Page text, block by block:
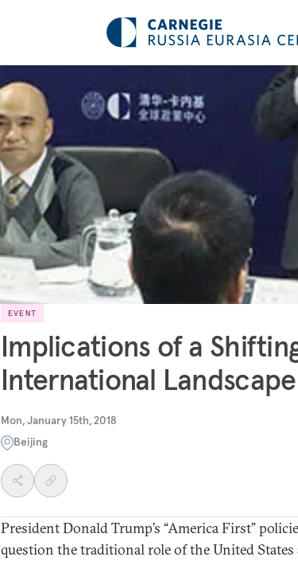
EVENT
Implications of a
International Landscape
Mon, January 15th, 2018
Beijing
President Donald Trump’s “America First”
question the traditional role of the United States